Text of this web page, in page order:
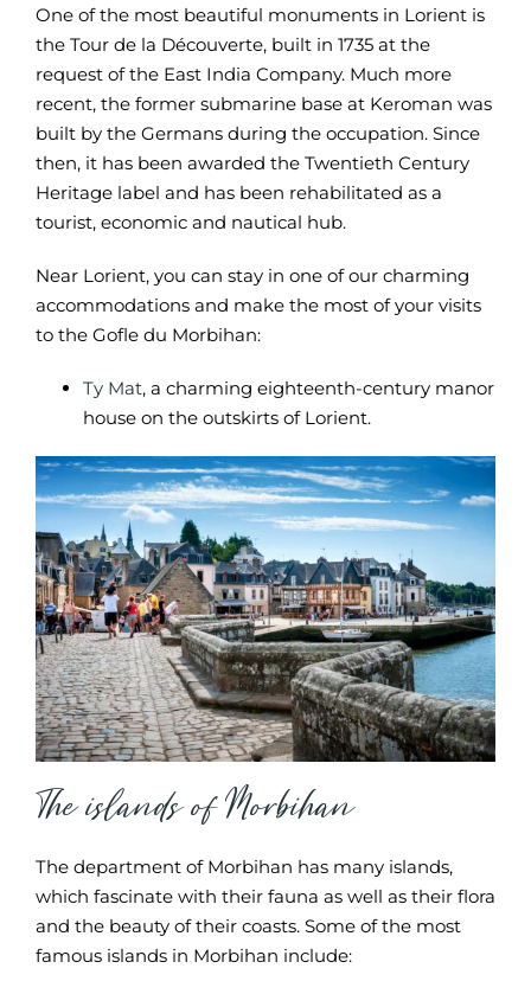
One of the most beautiful monuments in Lorient is
the Tour de la Découverte, built in 1735 at the
request of the East India Company. Much more
recent, the former submarine base at Keroman was
built by the Germans during the occupation. Since
then, it has been awarded the Twentieth Century
Heritage label and has been rehabilitated as a
tourist, economic and nautical hub.
Near Lorient, you can stay in one of our charming
accommodations and make the most of your visits
to the Gofle du Morbihan:
Ty Mat, a charming eighteenth-century manor
house on the outskirts of Lorient.
The islands of Morbihan
The department of Morbihan has many islands,
which fascinate with their fauna as well as their flora
and the beauty of their coasts. Some of the most
famous islands in Morbihan include: